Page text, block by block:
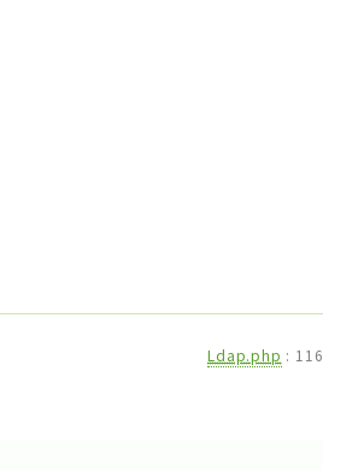
Ldap.php : 116